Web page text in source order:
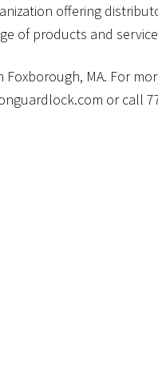
offering
of products and
MA. For
or call